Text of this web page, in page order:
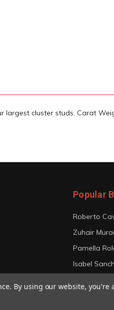
largest cluster studs. Carat
Popular
Roberto
Zuhair
Pamella
Isabel
By using our website,